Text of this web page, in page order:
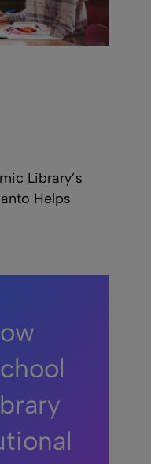
Library’s
Helps